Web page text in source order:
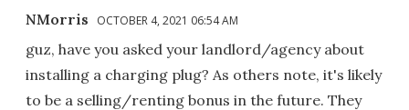
NMorris OCTOBER 4, 2021 06:54 AM
guz, have you asked your landlord/agency about
installing a charging plug? As others note, it's likely
to be a selling/renting bonus in the future. They